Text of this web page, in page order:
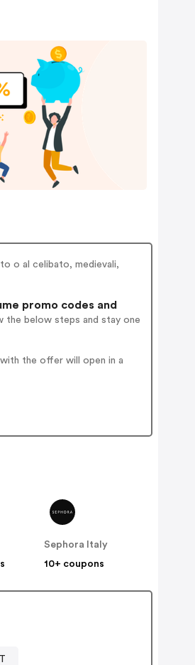
o al celibato, medievali,
promo codes and
the below steps and stay one
the offer will open in a
Sephora Italy
10+ coupons